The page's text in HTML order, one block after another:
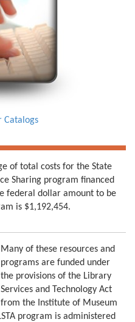
Catalogs
of total costs for the State
Sharing program financed
federal dollar amount to be
is $1,192,454.
Many of these resources and
programs are funded under
the provisions of the Library
Services and Technology Act
from the Institute of Museum
program is administered